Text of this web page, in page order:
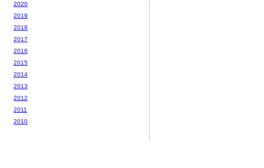
2020
2019
2018
2017
2016
2015
2014
2013
2012
2011
2010